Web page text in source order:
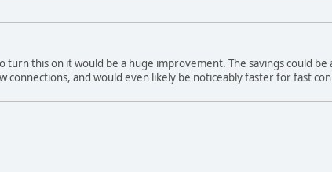
turn this on it would be a huge improvement. The savings could
connections, and would even likely be noticeably faster for fast